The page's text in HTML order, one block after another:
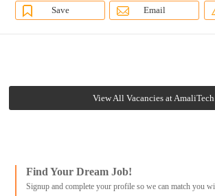
Save Email
View All Vacancies at AmaliTech
Find Your Dream Job!
Signup and complete your profile so we can match you